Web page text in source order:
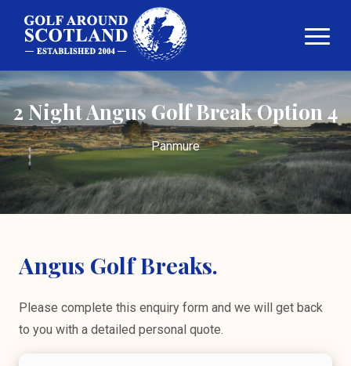
2 Night Angus Golf Break Option 4
Panmure
Angus Golf Breaks.
Please complete this enquiry form and we will get back
to you with a detailed personal quote.